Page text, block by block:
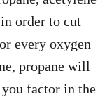
order to cut
every oxygen
propane will
factor in the